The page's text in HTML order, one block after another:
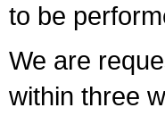
to be
We are
within three